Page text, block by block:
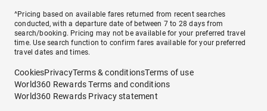
^Pricing based on available fares returned from recent searches
conducted, with a departure date of between 7 to 28 days from
search/booking. Pricing may not be available for your preferred travel
time. Use search function to confirm fares available for your preferred
travel dates and times.
CookiesPrivacyTerms & conditionsTerms of use
World360 Rewards Terms and conditions
World360 Rewards Privacy statement